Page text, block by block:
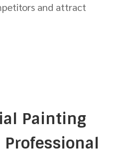
and attract
Painting
Professional